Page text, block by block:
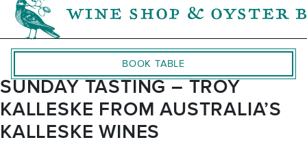
BOOK TABLE
SUNDAY TASTING – TROY
KALLESKE FROM AUSTRALIA’S
KALLESKE WINES